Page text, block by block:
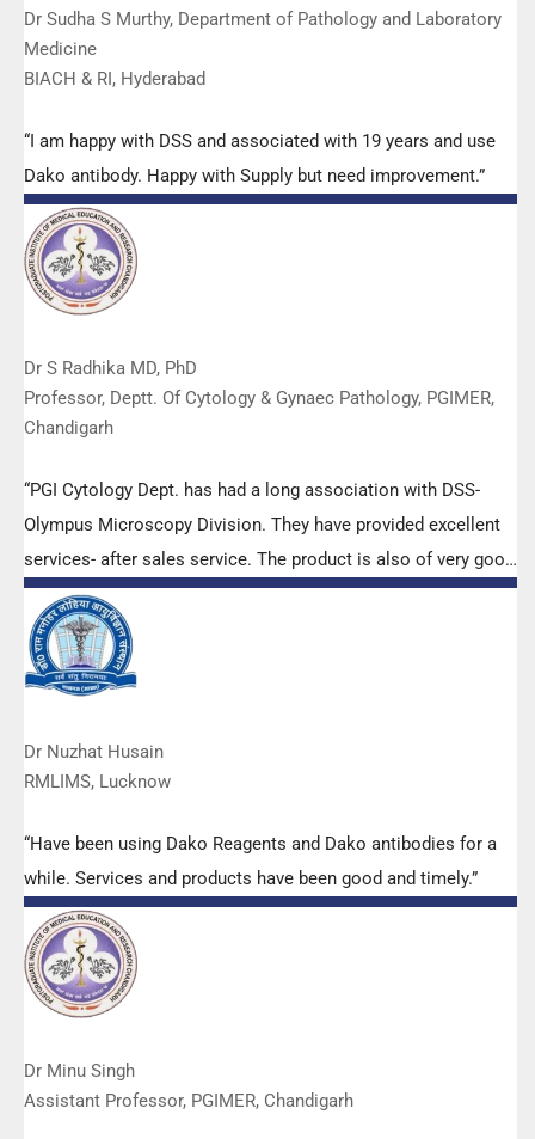
Dr Sudha S Murthy, Department of Pathology and Laboratory
Medicine
BIACH & RI, Hyderabad
“I am happy with DSS and associated with 19 years and use
Dako antibody. Happy with Supply but need improvement.”
Dr S Radhika MD, PhD
Professor, Deptt. Of Cytology & Gynaec Pathology, PGIMER,
Chandigarh
“PGI Cytology Dept. has had a long association with DSS-
Olympus Microscopy Division. They have provided excellent
services- after sales service. The product is also of very good
quality. We have had no problems with their products and
services are of very good quality.”
Dr Nuzhat Husain
RMLIMS, Lucknow
“Have been using Dako Reagents and Dako antibodies for a
while. Services and products have been good and timely.”
Dr Minu Singh
Assistant Professor, PGIMER, Chandigarh